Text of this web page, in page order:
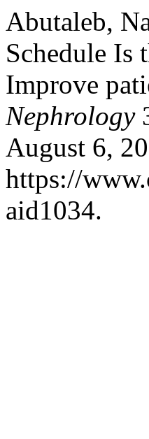
Abutaleb,
Schedule Is
Improve
Nephrology
August 6,
https://
aid1034.